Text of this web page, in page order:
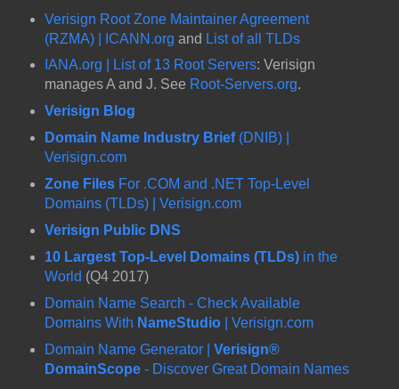
Verisign Root Zone Maintainer Agreement
(RZMA) | ICANN.org and List of all TLDs
IANA.org | List of 13 Root Servers: Verisign
manages A and J. See Root-Servers.org.
Verisign Blog
Domain Name Industry Brief(DNIB) |
Verisign.com
Zone FilesFor .COM and .NET Top-Level
Domains (TLDs) | Verisign.com
Verisign Public DNS
10 Largest Top-Level Domains (TLDs)in the
World (Q4 2017)
Domain Name Search - Check Available
Domains With NameStudio| Verisign.com
Domain Name Generator | Verisign®
DomainScope- Discover Great Domain Names